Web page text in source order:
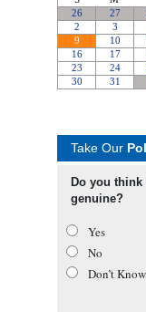
Take Our
Do you think
genuine?
Yes
No
Don’t Know